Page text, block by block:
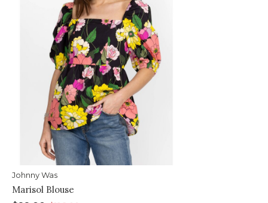
Johnny Was
Marisol Blouse